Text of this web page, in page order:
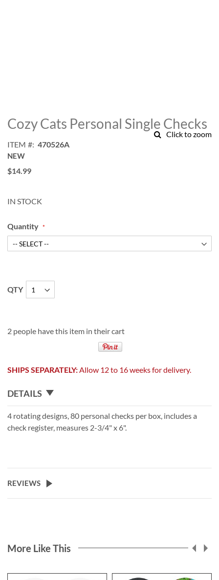
Click to zoom
to
the
of
the
images
Cozy Cats Personal Single Checks
ITEM 470526A
NEW
$14.99
IN STOCK
Quantity
QTY
2 people have this item in their cart
SHIPS SEPARATELY:Allow 12 to 16 weeks for delivery.
DETAILS
4 rotating designs, 80 personal checks per box, includes a
check register, measures 2-3/4" x 6".
REVIEWS
More Like This